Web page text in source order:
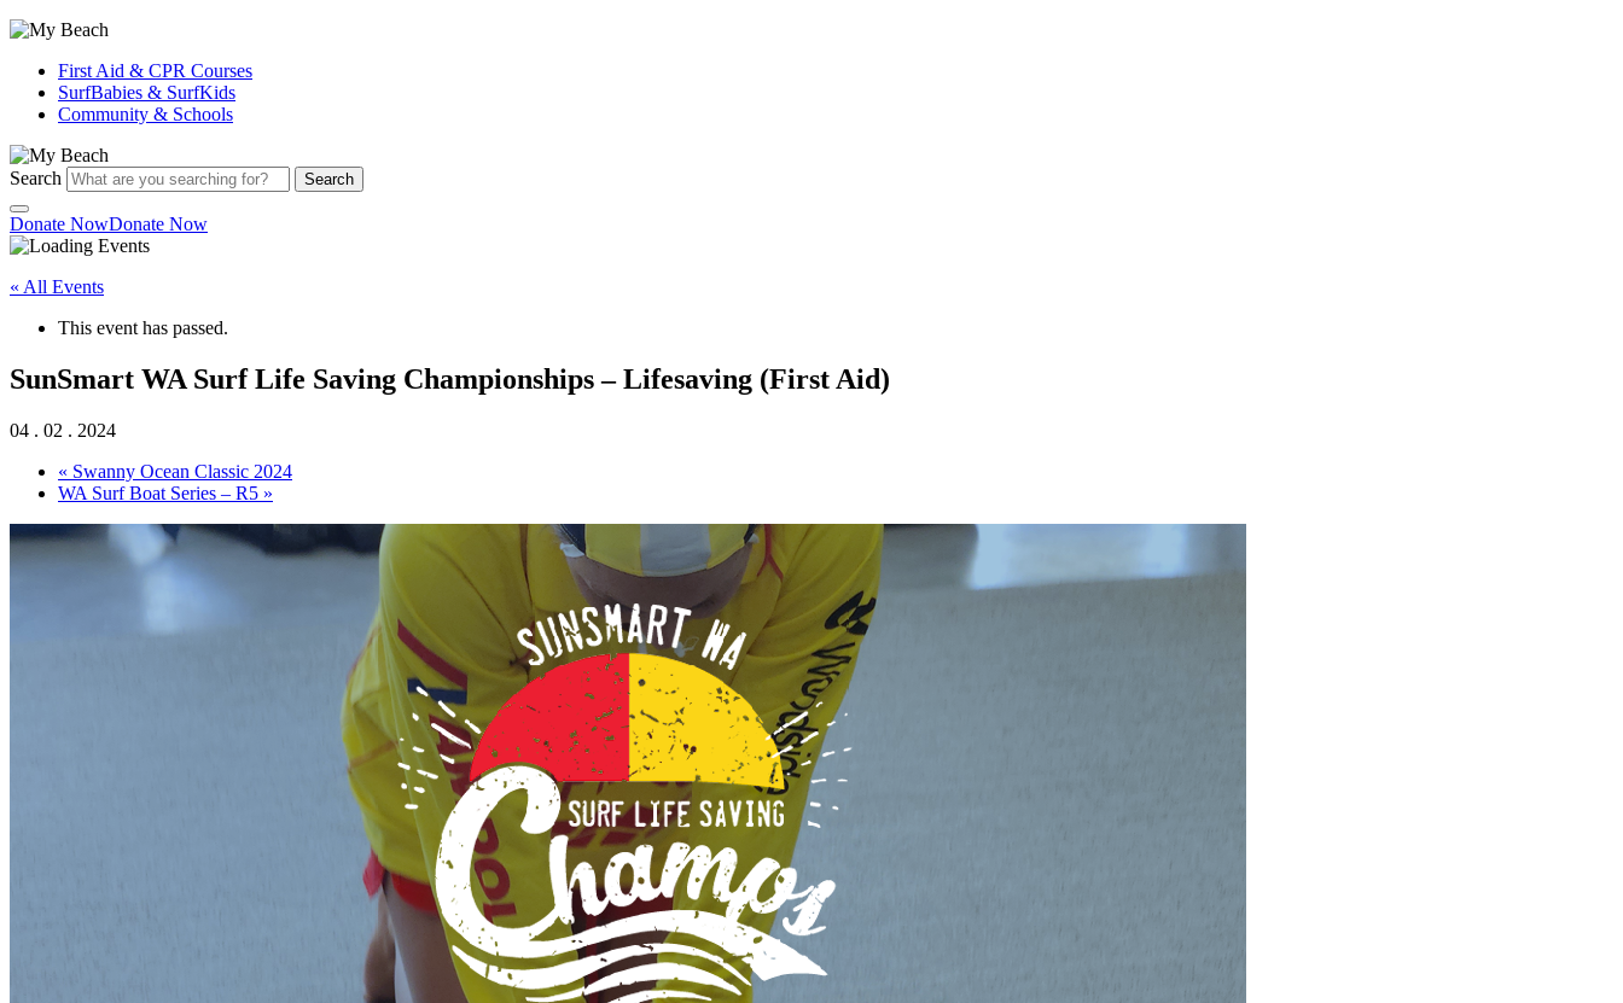
First Aid & CPR Courses
SurfBabies & SurfKids
Community & Schools
Search Search
Donate NowDonate Now
« All Events
This event has passed.
SunSmart WA Surf Life Saving Championships – Lifesaving (First Aid)
04 . 02 . 2024
« Swanny Ocean Classic 2024
WA Surf Boat Series – R5 »